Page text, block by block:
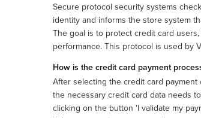
Secure protocol security systems
identity and informs the store system
The goal is to protect credit card
performance. This protocol is used by
How is the credit card payment
After selecting the credit card
the necessary credit card data needs
clicking on the button 'I validate my